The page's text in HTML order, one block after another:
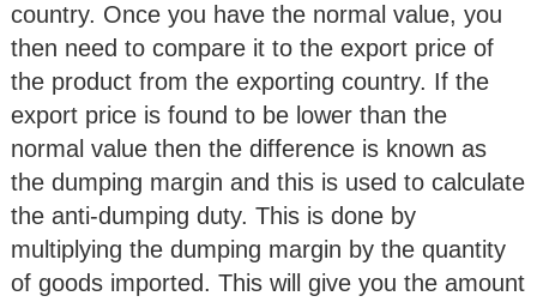
country. Once you have the normal value, you
then need to compare it to the export price of
the product from the exporting country. If the
export price is found to be lower than the
normal value then the difference is known as
the dumping margin and this is used to calculate
the anti-dumping duty. This is done by
multiplying the dumping margin by the quantity
of goods imported. This will give you the amount